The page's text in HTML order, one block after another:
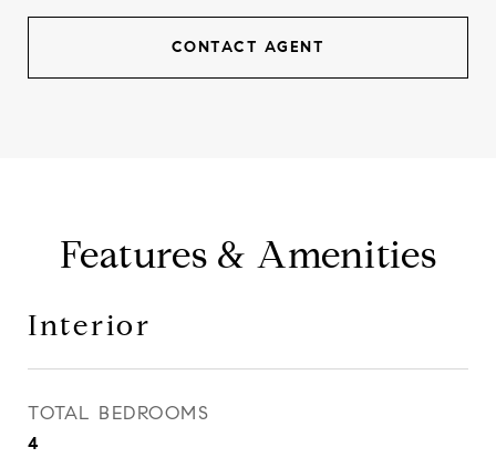
CONTACT AGENT
Features & Amenities
Interior
TOTAL BEDROOMS
4